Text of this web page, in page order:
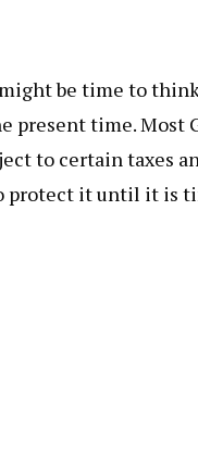
be time to
present time. Most
to certain taxes
protect it until it is